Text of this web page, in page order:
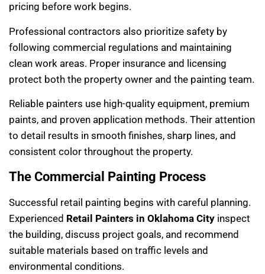
pricing before work begins.
Professional contractors also prioritize safety by
following commercial regulations and maintaining
clean work areas. Proper insurance and licensing
protect both the property owner and the painting team.
Reliable painters use high-quality equipment, premium
paints, and proven application methods. Their attention
to detail results in smooth finishes, sharp lines, and
consistent color throughout the property.
The Commercial Painting Process
Successful retail painting begins with careful planning.
Experienced Retail Painters in Oklahoma City inspect
the building, discuss project goals, and recommend
suitable materials based on traffic levels and
environmental conditions.